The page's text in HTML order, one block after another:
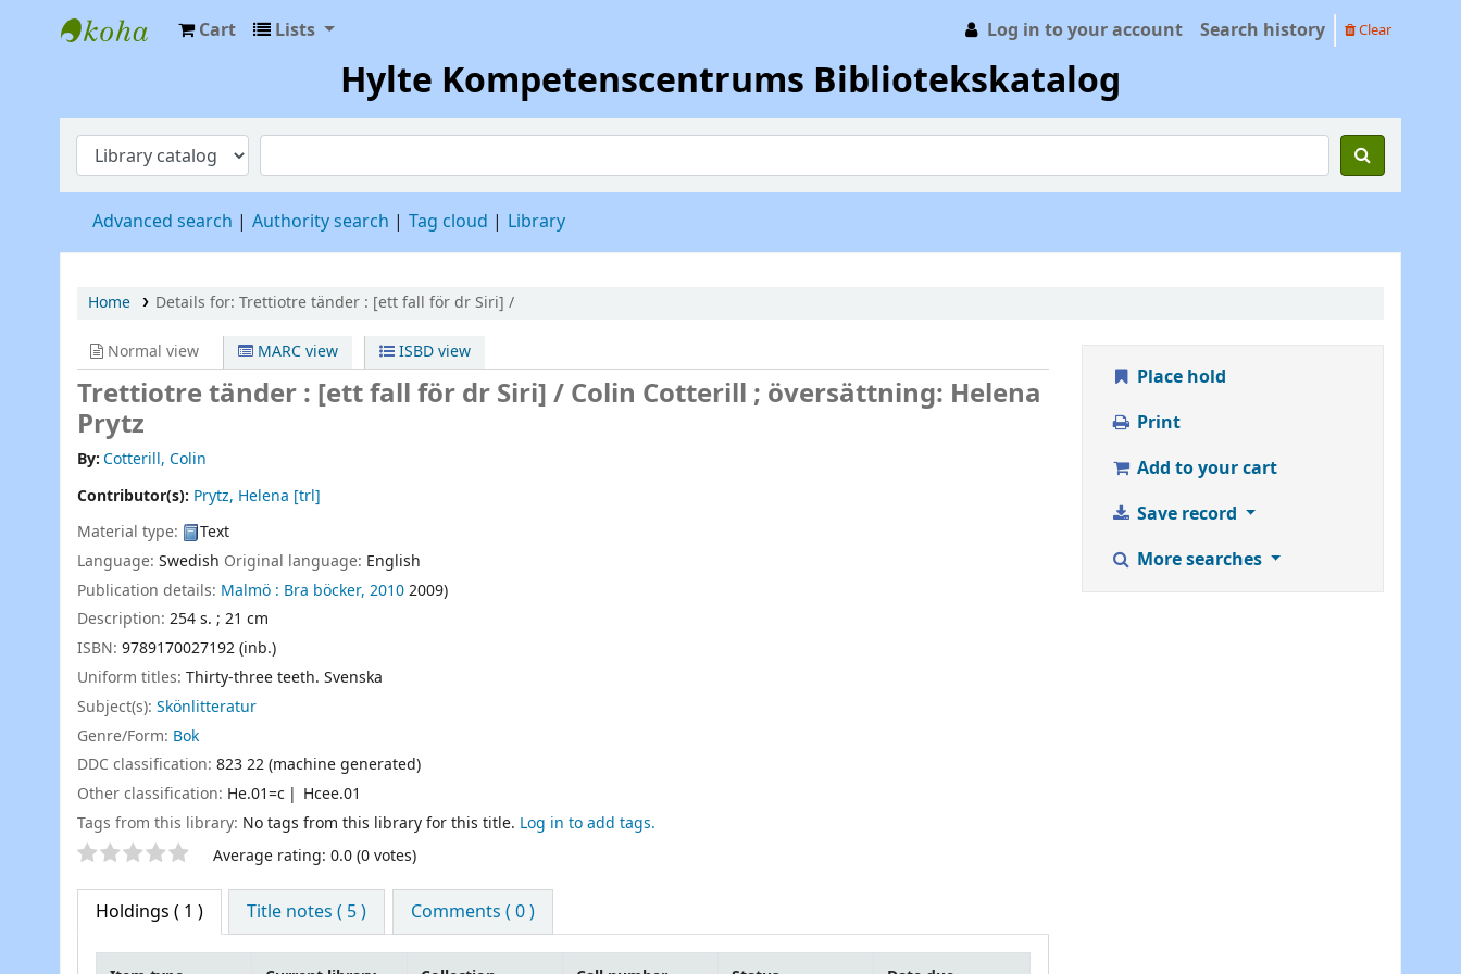
Cart Lists Log in to your account Search history Clear
Hylte Kompetenscentrums Bibliotekskatalog
Advanced search Authority search Tag cloud Library
Home Details for: Trettiotre tänder : [ett fall för dr Siri] /
Normal view MARC view ISBD view
Trettiotre tänder : [ett fall för dr Siri] /Colin Cotterill ; översättning: Helena
Prytz
By:Cotterill, Colin
Contributor(s): Prytz, Helena [trl]
Material type:
Text
Language: Swedish Original language: English
Publication details: Malmö : Bra böcker, 20102009)
Description: 254 s. ; 21 cm
ISBN: 9789170027192 (inb.)
Uniform titles: Thirty-three teeth. Svenska
Subject(s): Skönlitteratur
Genre/Form: Bok
DDC classification: 823 22 (machine generated)
Other classification: He.01=c
Hcee.01
Tags from this library: No tags from this library for this title. Log in to add tags.
Star ratings Average rating: 0.0 (0 votes)
Holdings ( 1 ) Title notes ( 5 ) Comments ( 0 )
Place hold
Print
Add to your cart
Save record
More searches